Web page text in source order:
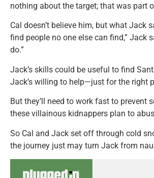
nothing about the target; that was part
Cal doesn’t believe him, but what Jack
find people no one else can find,” Jack
do.”
Jack’s skills could be useful to find
Jack’s willing to help—just for the right
But they’ll need to work fast to prevent
these villainous kidnappers plan to
So Cal and Jack set off through cold
the journey just may turn Jack from